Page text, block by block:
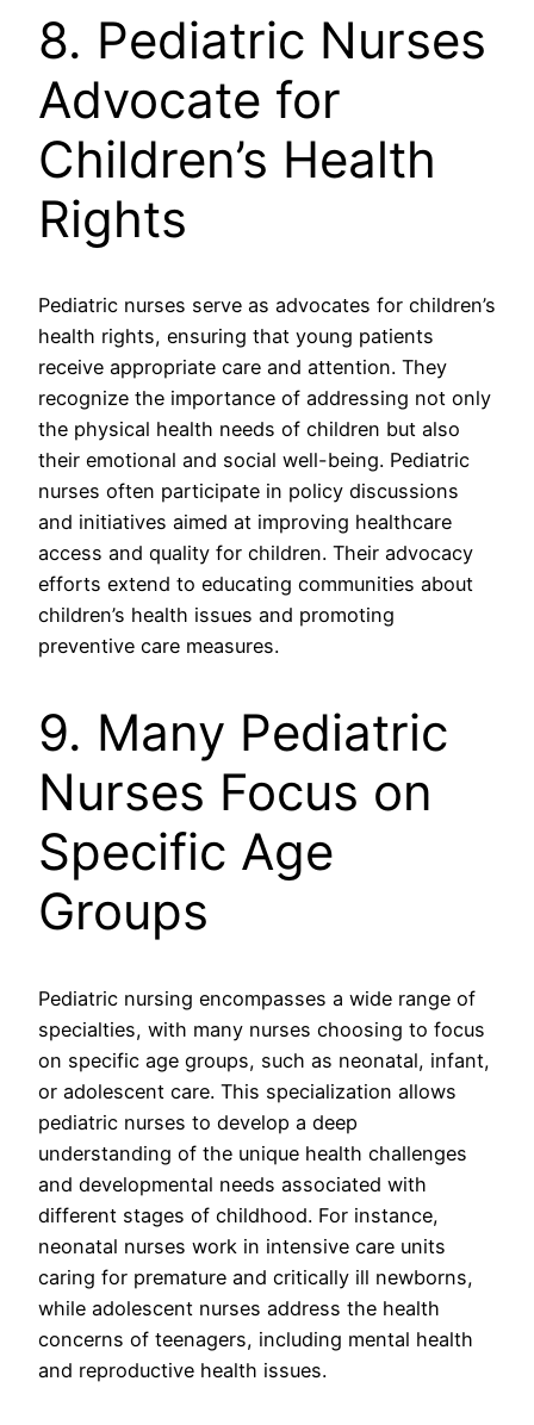
8. Pediatric Nurses
Advocate for
Children’s Health
Rights
Pediatric nurses serve as advocates for children’s
health rights, ensuring that young patients
receive appropriate care and attention. They
recognize the importance of addressing not only
the physical health needs of children but also
their emotional and social well-being. Pediatric
nurses often participate in policy discussions
and initiatives aimed at improving healthcare
access and quality for children. Their advocacy
efforts extend to educating communities about
children’s health issues and promoting
preventive care measures.
9. Many Pediatric
Nurses Focus on
Specific Age
Groups
Pediatric nursing encompasses a wide range of
specialties, with many nurses choosing to focus
on specific age groups, such as neonatal, infant,
or adolescent care. This specialization allows
pediatric nurses to develop a deep
understanding of the unique health challenges
and developmental needs associated with
different stages of childhood. For instance,
neonatal nurses work in intensive care units
caring for premature and critically ill newborns,
while adolescent nurses address the health
concerns of teenagers, including mental health
and reproductive health issues.